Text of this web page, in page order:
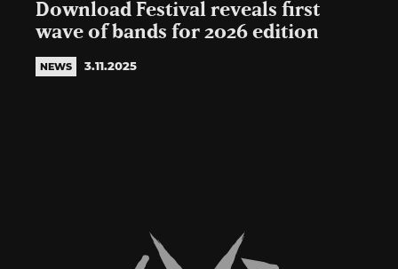
Download Festival reveals first
wave of bands for 2026 edition
NEWS 3.11.2025